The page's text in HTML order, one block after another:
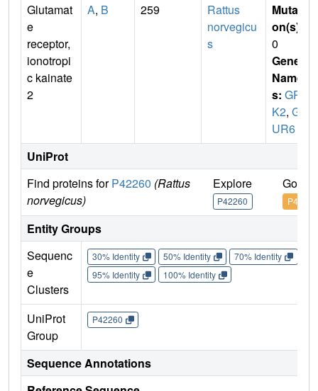
Glutamat
e
receptor,
ionotropi
c kainate
2
A, B 259
Rattus
norvegicu
s
Mutati
on(s)
0
Gene
Name
s: GRI
K2, GL
UR6
UniProt
Find proteins forP42260 (Rattus
norvegicus)
Explore
P42260
Go to
P42260
Entity Groups
Sequenc
e
Clusters
30% Identity 50% Identity 70% Identity
95% Identity
100% Identity
UniProt
Group
P42260
Sequence Annotations